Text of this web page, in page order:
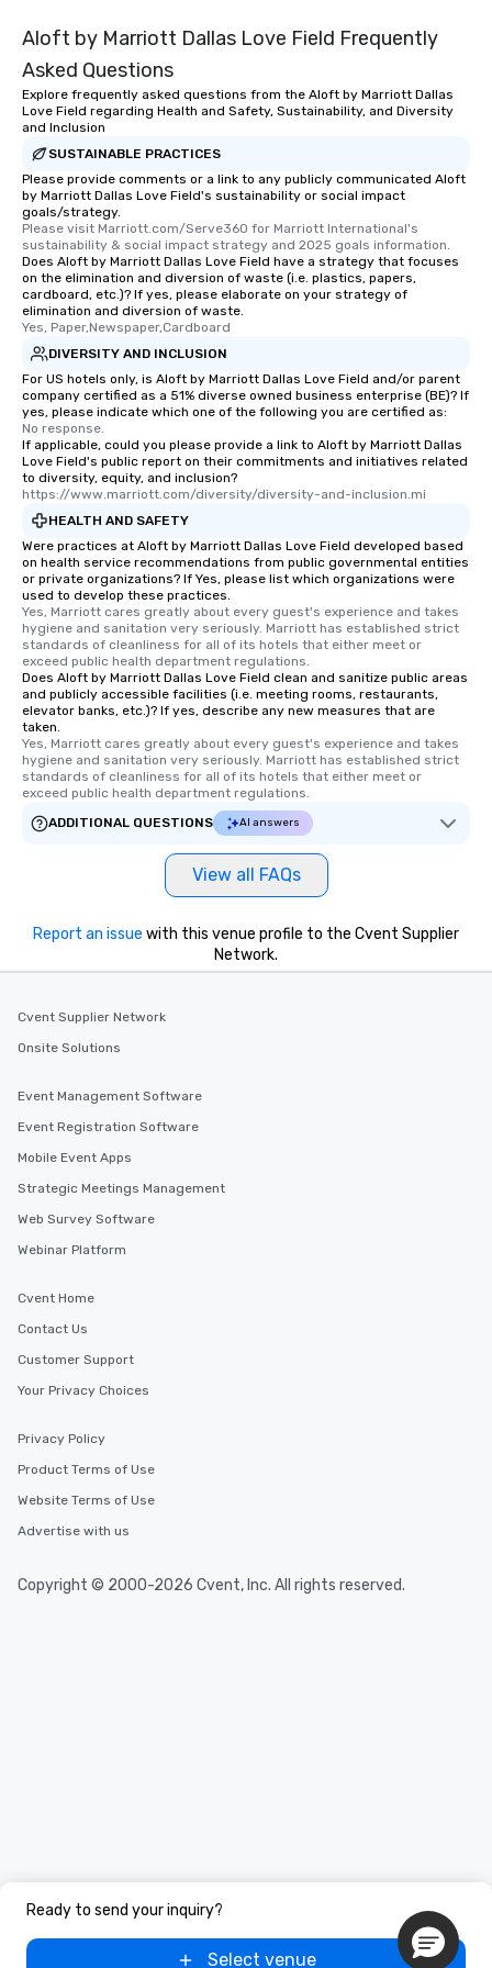
Aloft by Marriott Dallas Love Field Frequently
Asked Questions
Explore frequently asked questions from the Aloft by Marriott Dallas
Love Field regarding Health and Safety, Sustainability, and Diversity
and Inclusion
SUSTAINABLE PRACTICES
Please provide comments or a link to any publicly communicated Aloft
by Marriott Dallas Love Field's sustainability or social impact
goals/strategy.
Please visit Marriott.com/Serve360 for Marriott International's
sustainability & social impact strategy and 2025 goals information.
Does Aloft by Marriott Dallas Love Field have a strategy that focuses
on the elimination and diversion of waste (i.e. plastics, papers,
cardboard, etc.)? If yes, please elaborate on your strategy of
elimination and diversion of waste.
Yes, Paper,Newspaper,Cardboard
DIVERSITY AND INCLUSION
For US hotels only, is Aloft by Marriott Dallas Love Field and/or parent
company certified as a 51% diverse owned business enterprise (BE)? If
yes, please indicate which one of the following you are certified as:
No response.
If applicable, could you please provide a link to Aloft by Marriott Dallas
Love Field's public report on their commitments and initiatives related
to diversity, equity, and inclusion?
https://www.marriott.com/diversity/diversity-and-inclusion.mi
HEALTH AND SAFETY
Were practices at Aloft by Marriott Dallas Love Field developed based
on health service recommendations from public governmental entities
or private organizations? If Yes, please list which organizations were
used to develop these practices.
Yes, Marriott cares greatly about every guest's experience and takes
hygiene and sanitation very seriously. Marriott has established strict
standards of cleanliness for all of its hotels that either meet or
exceed public health department regulations.
Does Aloft by Marriott Dallas Love Field clean and sanitize public areas
and publicly accessible facilities (i.e. meeting rooms, restaurants,
elevator banks, etc.)? If yes, describe any new measures that are
taken.
Yes, Marriott cares greatly about every guest's experience and takes
hygiene and sanitation very seriously. Marriott has established strict
standards of cleanliness for all of its hotels that either meet or
exceed public health department regulations.
ADDITIONAL QUESTIONS
AI answers
View all FAQs
Ready to send your inquiry?
Select venue
Report an issue with this venue profile to the Cvent Supplier
Network.
Cvent Supplier Network
Onsite Solutions
Event Management Software
Event Registration Software
Mobile Event Apps
Strategic Meetings Management
Web Survey Software
Webinar Platform
Cvent Home
Contact Us
Customer Support
Your Privacy Choices
Privacy Policy
Product Terms of Use
Website Terms of Use
Advertise with us
Copyright © 2000-2026 Cvent, Inc. All rights reserved.